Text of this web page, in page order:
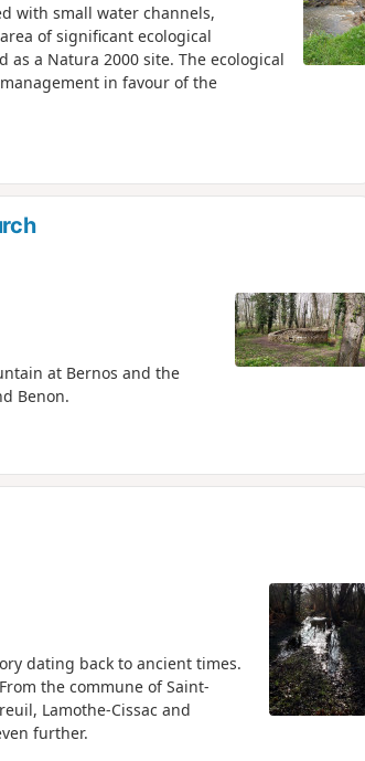
with small water channels,
of significant ecological
a Natura 2000 site. The ecological
in favour of the
at Bernos and the
Benon.
dating back to ancient times.
the commune of Saint-
Lamothe-Cissac and
further.